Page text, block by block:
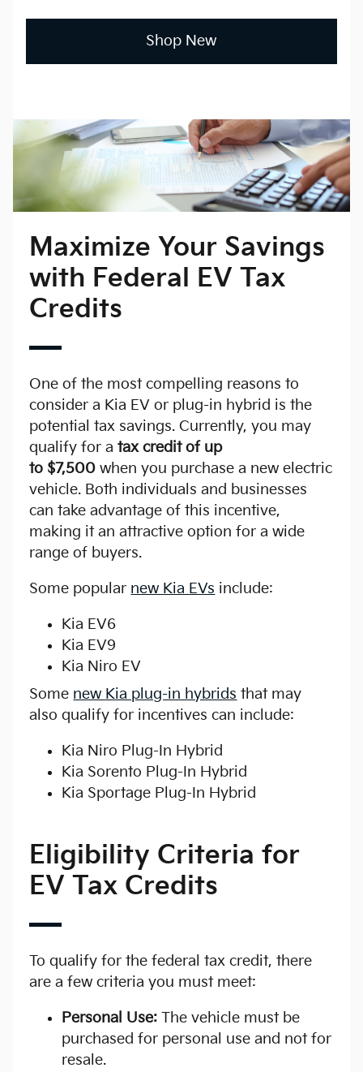
Shop New
Maximize Your Savings
with Federal EV Tax
Credits
One of the most compelling reasons to
consider a Kia EV or plug-in hybrid is the
potential tax savings. Currently, you may
qualify for atax credit of up
to $7,500 when you purchase a new electric
vehicle. Both individuals and businesses
can take advantage of this incentive,
making it an attractive option for a wide
range of buyers.
Some popular new Kia EVs include:
Kia EV6
Kia EV9
Kia Niro EV
Some new Kia plug-in hybrids that may
also qualify for incentives can include:
Kia Niro Plug-In Hybrid
Kia Sorento Plug-In Hybrid
Kia Sportage Plug-In Hybrid
Eligibility Criteria for
EV Tax Credits
To qualify for the federal tax credit, there
are a few criteria you must meet:
Personal Use: The vehicle must be
purchased for personal use and not for
resale.